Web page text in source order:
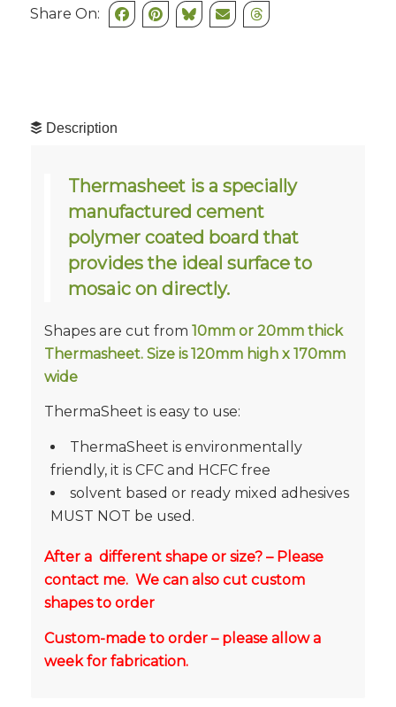
Share On:
Description
Thermasheet is a specially
manufactured cement
polymer coated board that
provides the ideal surface to
mosaic on directly.
Shapes are cut from 10mm or 20mm thick
Thermasheet. Size is 120mm high x 170mm
wide
ThermaSheet is easy to use:
ThermaSheet is environmentally
friendly, it is CFC and HCFC free
solvent based or ready mixed adhesives
MUST NOT be used.
After a different shape or size? – Please
contact me. We can also cut custom
shapes to order
Custom-made to order – please allow a
week for fabrication.